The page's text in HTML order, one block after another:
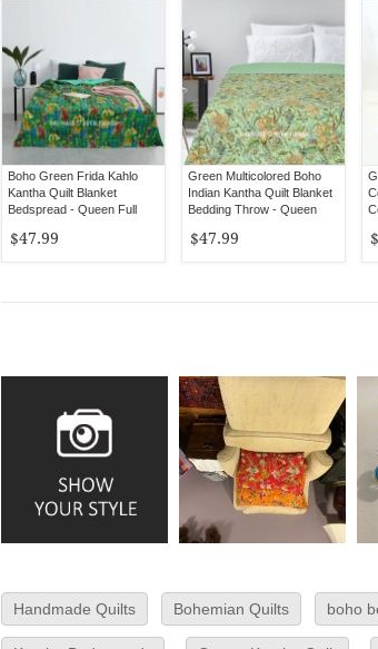
Boho Green Frida Kahlo
Kantha Quilt Blanket
Bedspread - Queen Full
$47.99
Green Multicolored Boho
Indian Kantha Quilt Blanket
Bedding Throw - Queen
$47.99
Handmade Quilts Bohemian Quilts boho